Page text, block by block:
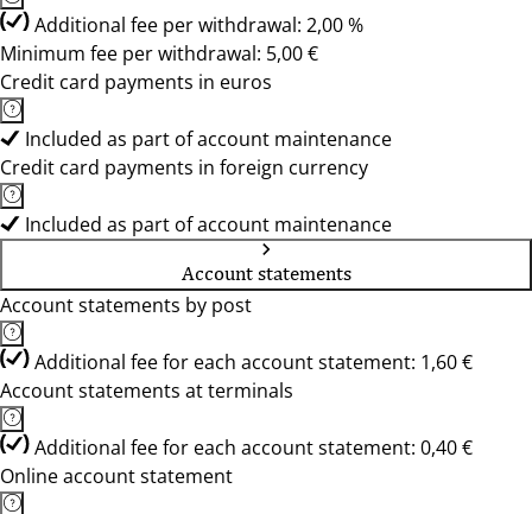
Additional fee per withdrawal: 2,00 %
Minimum fee per withdrawal: 5,00 €
Credit card payments in euros
Included as part of account maintenance
Credit card payments in foreign currency
Included as part of account maintenance
Account statements
Account statements by post
Additional fee for each account statement: 1,60 €
Account statements at terminals
Additional fee for each account statement: 0,40 €
Online account statement